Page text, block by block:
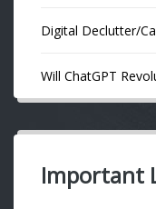
Digital Declutter/
Will ChatGPT
Important